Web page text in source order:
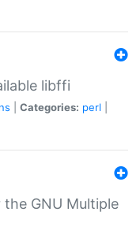
libffi
Categories: perl
the GNU Multiple